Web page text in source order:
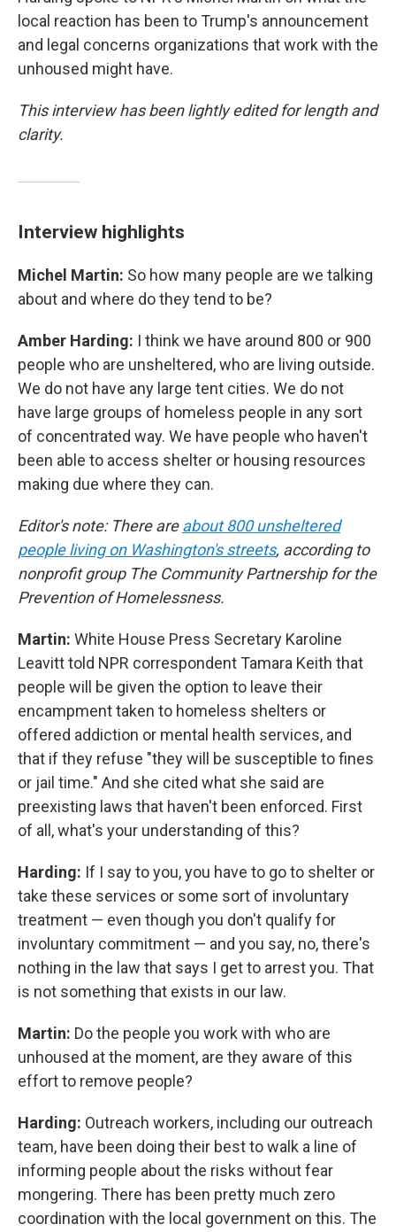
local reaction has been to Trump's announcement
and legal concerns organizations that work with the
unhoused might have.
This interview has been lightly edited for length and
clarity.
Interview highlights
Michel Martin: So how many people are we talking
about and where do they tend to be?
Amber Harding: I think we have around 800 or 900
people who are unsheltered, who are living outside.
We do not have any large tent cities. We do not
have large groups of homeless people in any sort
of concentrated way. We have people who haven't
been able to access shelter or housing resources
making due where they can.
Editor's note: There areabout 800 unsheltered
people living on Washington's streets, according to
nonprofit group The Community Partnership for the
Prevention of Homelessness.
Martin: White House Press Secretary Karoline
Leavitt told NPR correspondent Tamara Keith that
people will be given the option to leave their
encampment taken to homeless shelters or
offered addiction or mental health services, and
that if they refuse "they will be susceptible to fines
or jail time." And she cited what she said are
preexisting laws that haven't been enforced. First
of all, what's your understanding of this?
Harding: If I say to you, you have to go to shelter or
take these services or some sort of involuntary
treatment — even though you don't qualify for
involuntary commitment — and you say, no, there's
nothing in the law that says I get to arrest you. That
is not something that exists in our law.
Martin: Do the people you work with who are
unhoused at the moment, are they aware of this
effort to remove people?
Harding: Outreach workers, including our outreach
team, have been doing their best to walk a line of
informing people about the risks without fear
mongering. There has been pretty much zero
coordination with the local government on this. The